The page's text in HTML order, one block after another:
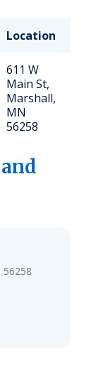
Location
611 W
Main St,
Marshall,
MN
56258